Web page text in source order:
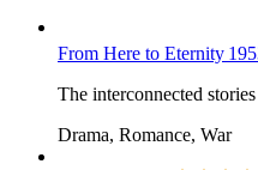
From Here to Eternity
The interconnected
Drama, Romance, War